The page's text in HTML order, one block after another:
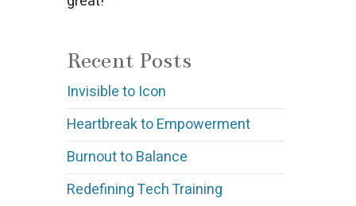
Recent Posts
Invisible to Icon
Heartbreak to Empowerment
Burnout to Balance
Redefining Tech Training